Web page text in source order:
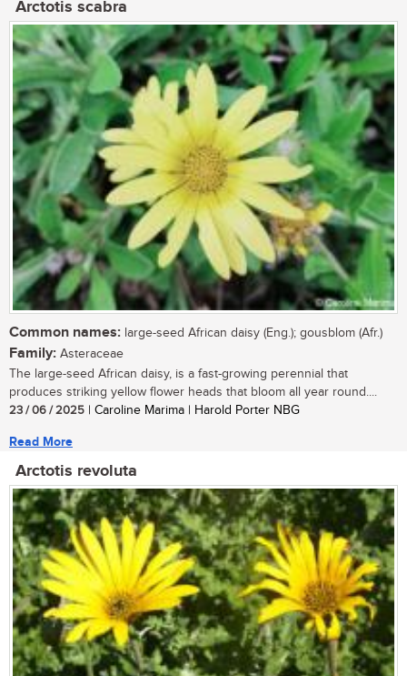
Arctotis scabra
Common names: large-seed African daisy (Eng.); gousblom (Afr.)
Family: Asteraceae
The large-seed African daisy, is a fast-growing perennial that
produces striking yellow flower heads that bloom all year round....
23 / 06 / 2025 | Caroline Marima | Harold Porter NBG
Read More
Arctotis revoluta